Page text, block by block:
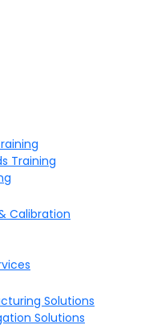
Training
Calibration
Solutions
Solutions